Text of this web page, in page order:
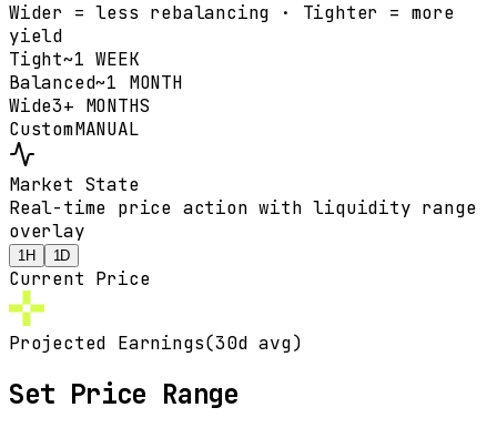
Wider = less rebalancing · Tighter = more
yield
Tight~1 WEEK
Balanced~1 MONTH
Wide3+ MONTHS
CustomMANUAL
Market State
Real-time price action with liquidity range
overlay
1H 1D
Current Price
Projected Earnings(30d avg)
Set Price Range